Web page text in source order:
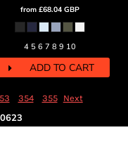
from £68.04 GBP
4 5 6 7 8 9 10
ADD TO CART
354 355 Next